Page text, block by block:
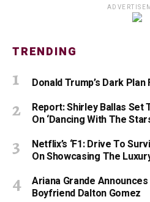
TRENDING
Donald Trump’s Dark Plan
Report: Shirley Ballas Set
On ‘Dancing With The
Netflix’s ‘F1: Drive To
On Showcasing The
Ariana Grande
Boyfriend Dalton Gomez